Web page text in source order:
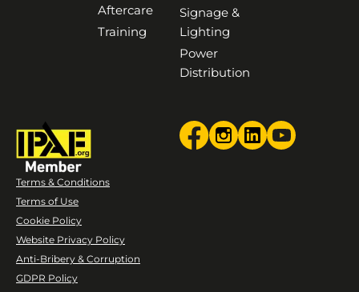
Aftercare
Training
Signage &
Lighting
Power
Distribution
Terms & Conditions
Terms of Use
Cookie Policy
Website Privacy Policy
Anti-Bribery & Corruption
GDPR Policy